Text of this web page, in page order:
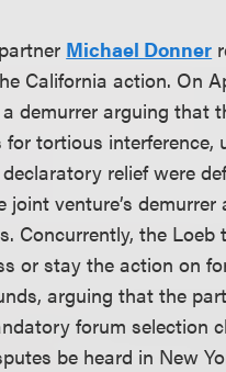
Michael Donner
California action. On
demurrer arguing that
for tortious interference,
relief were
joint venture’s demurrer
Concurrently, the Loeb
or stay the action on
arguing that the
forum selection
be heard in New